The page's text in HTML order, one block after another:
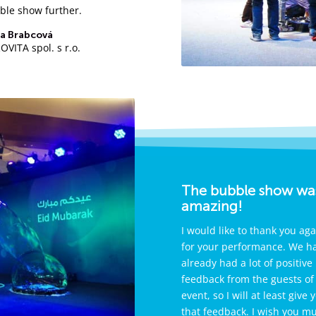
show further.
Brabcová
spol. s r.o.
The bubble show
amazing!
I would like to thank you
for your performance. We
already had a lot of positive
feedback from the guests
event, so I will at least give
that feedback. I wish you